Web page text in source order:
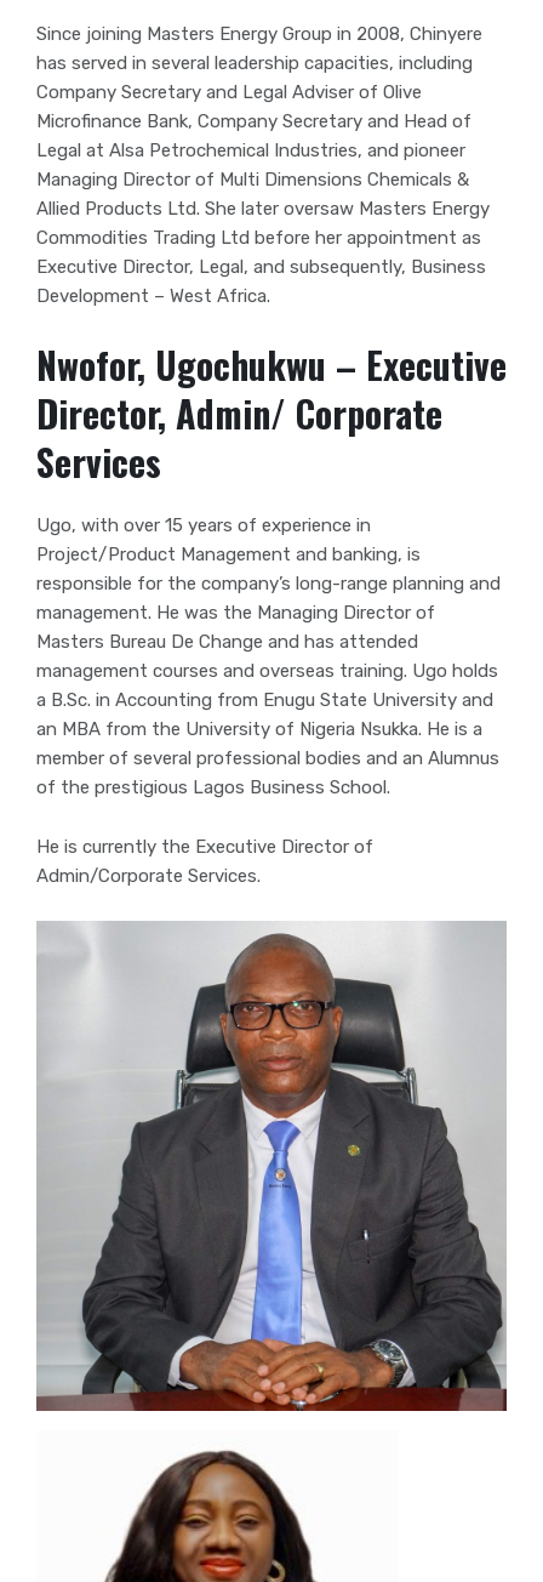
Since joining Masters Energy Group in 2008, Chinyere
has served in several leadership capacities, including
Company Secretary and Legal Adviser of Olive
Microfinance Bank, Company Secretary and Head of
Legal at Alsa Petrochemical Industries, and pioneer
Managing Director of Multi Dimensions Chemicals &
Allied Products Ltd. She later oversaw Masters Energy
Commodities Trading Ltd before her appointment as
Executive Director, Legal, and subsequently, Business
Development – West Africa.
Nwofor, Ugochukwu – Executive
Director, Admin/ Corporate
Services
Ugo, with over 15 years of experience in
Project/Product Management and banking, is
responsible for the company’s long-range planning and
management. He was the Managing Director of
Masters Bureau De Change and has attended
management courses and overseas training. Ugo holds
a B.Sc. in Accounting from Enugu State University and
an MBA from the University of Nigeria Nsukka. He is a
member of several professional bodies and an Alumnus
of the prestigious Lagos Business School.
He is currently the Executive Director of
Admin/Corporate Services.